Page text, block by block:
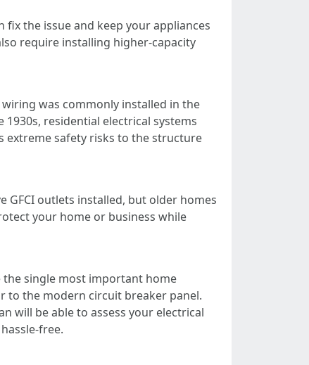
the issue and keep your appliances
require installing higher-capacity
was commonly installed in the
residential electrical systems
extreme safety risks to the structure
outlets installed, but older homes
your home or business while
single most important home
to the modern circuit breaker panel.
will be able to assess your electrical
free.